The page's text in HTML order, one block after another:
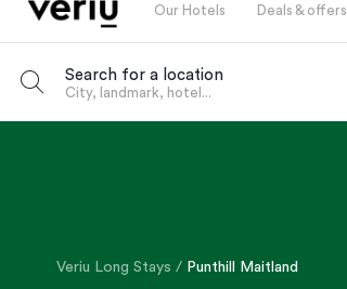
Our Hotels Deals & offers
Search for a location
City, landmark, hotel...
Veriu Long Stays Punthill Maitland